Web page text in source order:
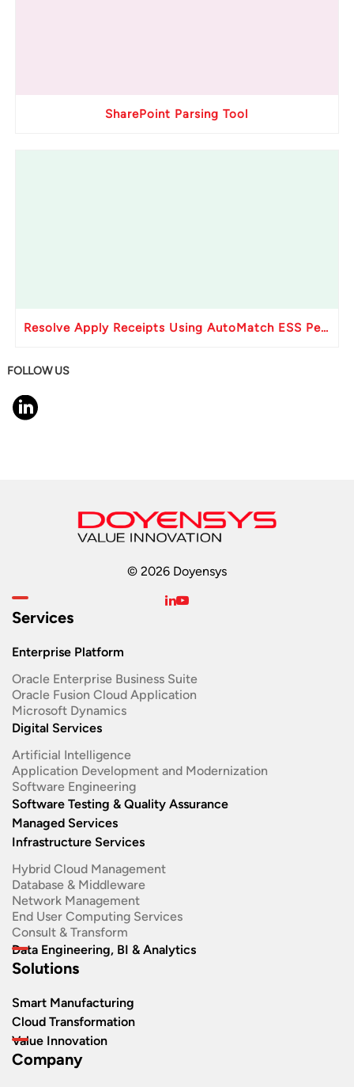
SharePoint Parsing Tool
Resolve Apply Receipts Using AutoMatch ESS Performance Issues in Oracle Fusion
FOLLOW US
© 2026 Doyensys
Services
Enterprise Platform
Oracle Enterprise Business Suite ​
Oracle Fusion Cloud Application
Microsoft Dynamics
Digital Services
Artificial Intelligence
Application Development and Modernization​
Software Engineering​
Software Testing & Quality Assurance
Managed Services
Infrastructure Services
Hybrid Cloud Management
Database & Middleware
Network Management
End User Computing Services
Consult & Transform
Data Engineering, BI & Analytics
Solutions
Smart Manufacturing
Cloud Transformation
Value Innovation
Company